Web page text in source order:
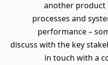
another product
processes and
performance –
discuss with the key
in touch with a